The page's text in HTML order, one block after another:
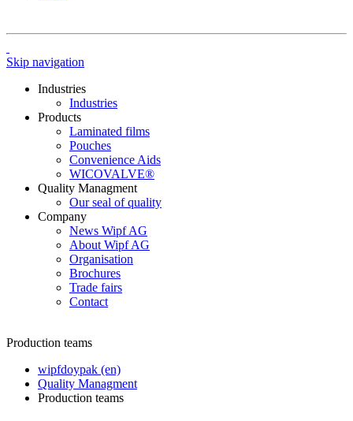
Skip navigation
Industries
Industries
Products
Laminated films
Pouches
Convenience Aids
WICOVALVE®
Quality Managment
Our seal of quality
Company
News Wipf AG
About Wipf AG
Organisation
Brochures
Trade fairs
Contact
Production teams
wipfdoypak (en)
Quality Managment
Production teams